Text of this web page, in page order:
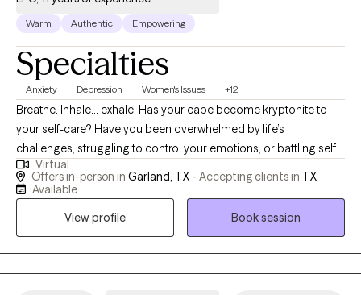
Warm Authentic Empowering
Specialties
Anxiety Depression Women's Issues +12
Breathe. Inhale… exhale. Has your cape become kryptonite to
your self-care? Have you been overwhelmed by life’s
challenges, struggling to control your emotions, or battling self-
doubt? Do you struggle to establish healthy boundaries? If so,
you are not alone—and you don’t have to walk this journey by
clinical experience and over 20 years as an educator and
Virtual
Offers in-person in Garland, TX - Accepting clients in TX
Available
View profile
Book session